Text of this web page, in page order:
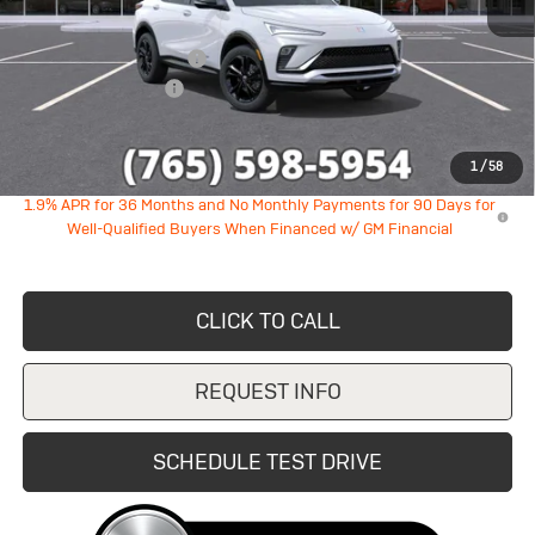
1/58
MSRP:
$28,890
GM Employee Discount
-$1,747
Documentation Fee
+$249
1.9% APR for 36 Months and No Monthly Payments for 90 Days for
Well-Qualified Buyers When Financed w/ GM Financial
CLICK TO CALL
REQUEST INFO
SCHEDULE TEST DRIVE